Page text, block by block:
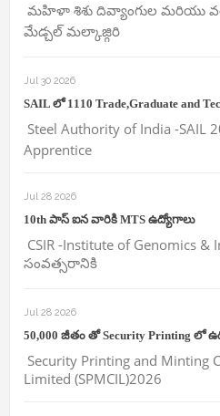
మహిళా శిశు దివ్యాంగుల మరియు
మేడ్చల్ మల్కాజ్గిరి
Jul 30 2026
SAIL లో 1110 Trade,Graduate and
Steel Authority of India -
Apprentice
Jul 28 2026
10th పాస్ ఐన వారికి MTS ఉద్యోగాలు
CSIR -Institute of Genomics
సంవత్సరానికి
Jul 28 2026
50,000 జీతం తో Security Printing లో
Security Printing and Minting
Limited (SPMCIL)2026